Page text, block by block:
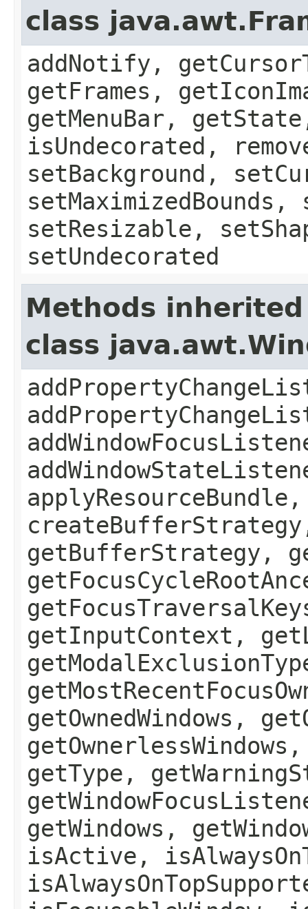
class
addNotify,
getFrames,
getMenuBar,
isUndecorated,
setBackground,
setResizable,
setUndecorated
Methods
class
getBufferStrategy,
getInputContext,
getOwnedWindows,
getType,
getWindows,
isActive,